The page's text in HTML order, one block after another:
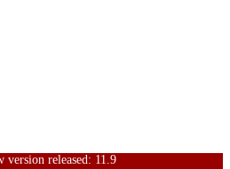
version released: 11.9
User Forum